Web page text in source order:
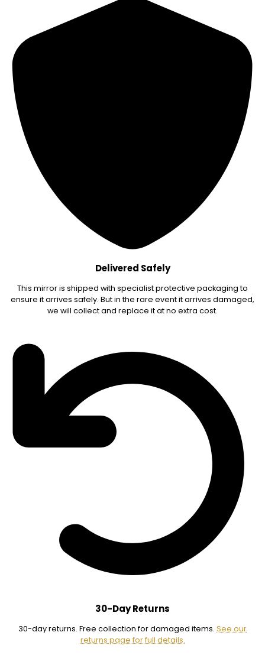
Delivered Safely
This mirror is shipped with specialist protective packaging to
ensure it arrives safely. But in the rare event it arrives damaged,
we will collect and replace it at no extra cost.
30-Day Returns
30-day returns. Free collection for damaged items. See our
returns page for full details.